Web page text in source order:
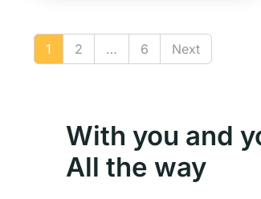
1 2 … 6 Next
With you and
All the way